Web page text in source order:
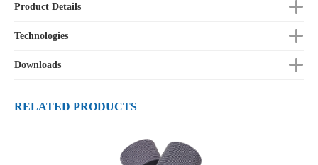
Product Details
Technologies
Downloads
RELATED PRODUCTS